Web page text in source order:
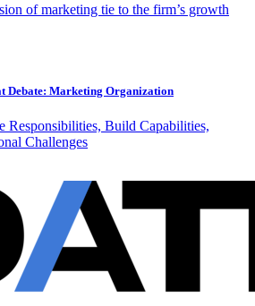
of marketing tie to the firm’s growth
Debate: Marketing Organization
Responsibilities, Build Capabilities,
Challenges